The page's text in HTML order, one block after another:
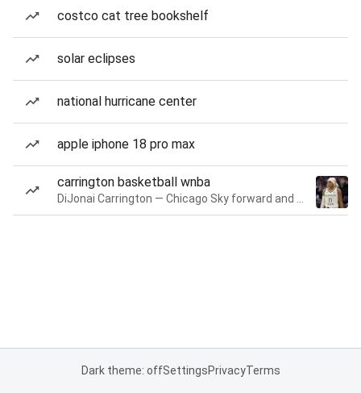
costco cat tree bookshelf
solar eclipses
national hurricane center
apple iphone 18 pro max
carrington basketball wnba
Dark theme: offSettingsPrivacyTerms